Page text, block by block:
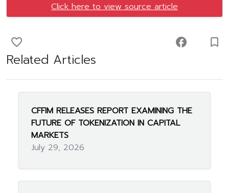
Click here to view source article
favorite_border facebook turned_in_not
Related Articles
CFFIM RELEASES REPORT EXAMINING THE
FUTURE OF TOKENIZATION IN CAPITAL
MARKETS
July 29, 2026